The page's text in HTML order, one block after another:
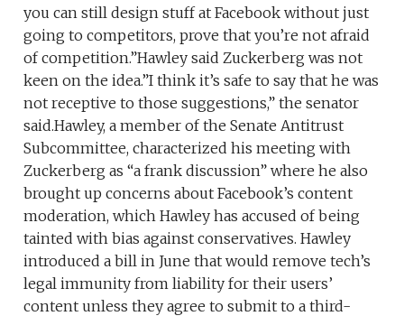
you can still design stuff at Facebook without just
going to competitors, prove that you’re not afraid
of competition.”Hawley said Zuckerberg was not
keen on the idea.”I think it’s safe to say that he was
not receptive to those suggestions,” the senator
said.Hawley, a member of the Senate Antitrust
Subcommittee, characterized his meeting with
Zuckerberg as “a frank discussion” where he also
brought up concerns about Facebook’s content
moderation, which Hawley has accused of being
tainted with bias against conservatives. Hawley
introduced a bill in June that would remove tech’s
legal immunity from liability for their users’
content unless they agree to submit to a third-